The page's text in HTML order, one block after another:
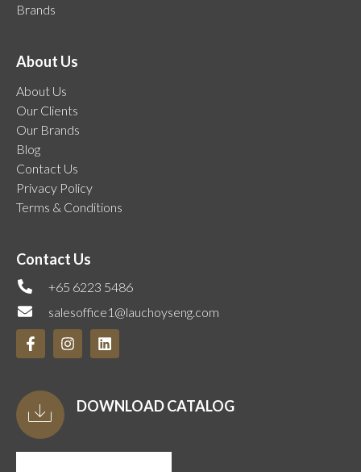
Brands
About Us
About Us
Our Clients
Our Brands
Blog
Contact Us
Privacy Policy
Terms & Conditions
Contact Us
+65 6223 5486
salesoffice1@lauchoyseng.com
DOWNLOAD CATALOG